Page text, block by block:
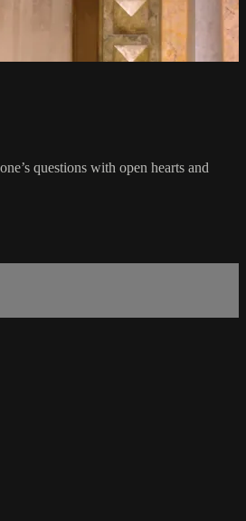
questions with open hearts and